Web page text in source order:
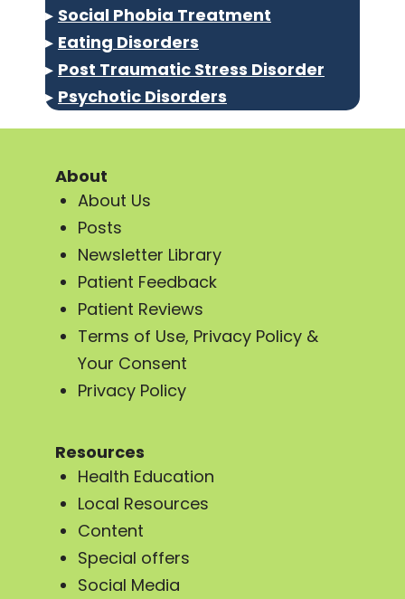
▸ Social Phobia Treatment
▸ Eating Disorders
▸ Post Traumatic Stress Disorder
▸ Psychotic Disorders
About
About Us
Posts
Newsletter Library
Patient Feedback
Patient Reviews
Terms of Use, Privacy Policy &
Your Consent
Privacy Policy
Resources
Health Education
Local Resources
Content
Special offers
Social Media